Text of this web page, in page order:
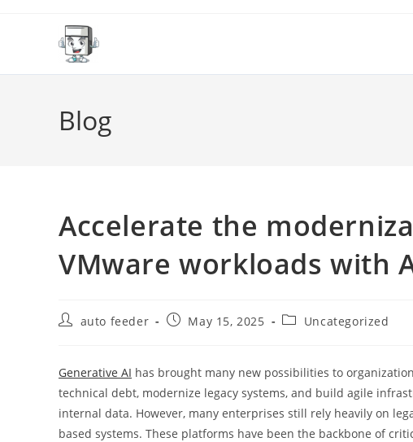
Blog
Accelerate the
VMware workloads with
Postauto feeder
PostMay 15, 2025
PostUncategorized
Generative AI has brought many new possibilities to
technical debt, modernize legacy systems, and build agile
internal data. However, many enterprises still rely heavily on
based systems. These platforms have been the backbone of